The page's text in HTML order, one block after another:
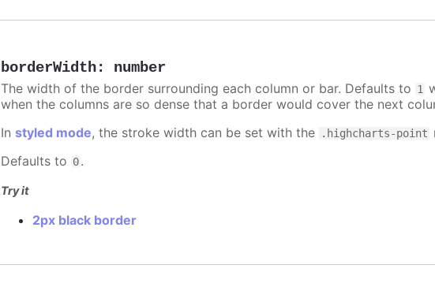
borderWidth: number
The width of the border surrounding each column or bar. Defaults to 1
when the columns are so dense that a border would cover the next
In styled mode, the stroke width can be set with the .highcharts-point
Defaults to 0.
Try it
2px black border